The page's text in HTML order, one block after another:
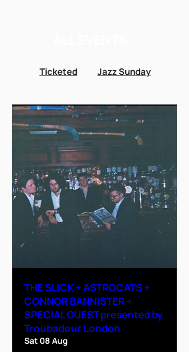
Ticketed Jazz Sunday
THE SLICK + ASTROCATS +
CONNOR BANNISTER +
SPECIAL GUEST presented by
Troubadour London
Sat 08 Aug